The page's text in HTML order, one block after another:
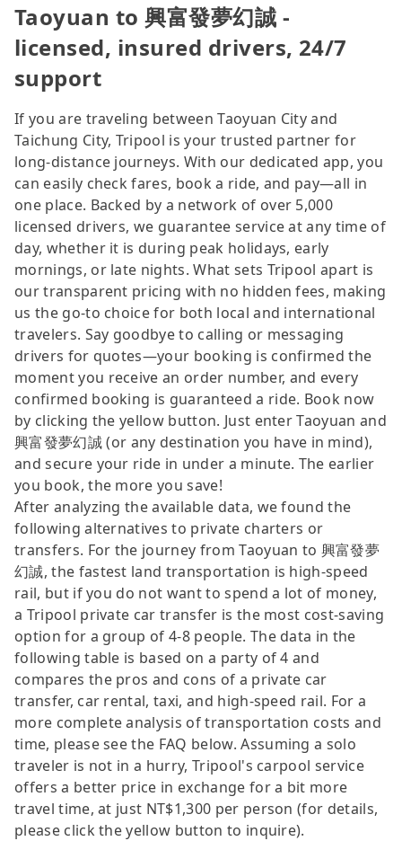
Taoyuan to 興富發夢幻誠 -
licensed, insured drivers, 24/7
support
If you are traveling between Taoyuan City and
Taichung City, Tripool is your trusted partner for
long-distance journeys. With our dedicated app, you
can easily check fares, book a ride, and pay—all in
one place. Backed by a network of over 5,000
licensed drivers, we guarantee service at any time of
day, whether it is during peak holidays, early
mornings, or late nights. What sets Tripool apart is
our transparent pricing with no hidden fees, making
us the go-to choice for both local and international
travelers. Say goodbye to calling or messaging
drivers for quotes—your booking is confirmed the
moment you receive an order number, and every
confirmed booking is guaranteed a ride. Book now
by clicking the yellow button. Just enter Taoyuan and
興富發夢幻誠 (or any destination you have in mind),
and secure your ride in under a minute. The earlier
you book, the more you save!
After analyzing the available data, we found the
following alternatives to private charters or
transfers. For the journey from Taoyuan to 興富發夢
幻誠, the fastest land transportation is high-speed
rail, but if you do not want to spend a lot of money,
a Tripool private car transfer is the most cost-saving
option for a group of 4-8 people. The data in the
following table is based on a party of 4 and
compares the pros and cons of a private car
transfer, car rental, taxi, and high-speed rail. For a
more complete analysis of transportation costs and
time, please see the FAQ below. Assuming a solo
traveler is not in a hurry, Tripool's carpool service
offers a better price in exchange for a bit more
travel time, at just NT$1,300 per person (for details,
please click the yellow button to inquire).